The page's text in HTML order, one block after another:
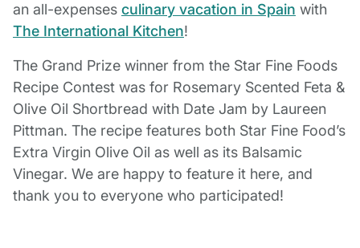
an all-expenses culinary vacation in Spain with
The International Kitchen!
The Grand Prize winner from the Star Fine Foods
Recipe Contest was for Rosemary Scented Feta &
Olive Oil Shortbread with Date Jam by Laureen
Pittman. The recipe features both Star Fine Food’s
Extra Virgin Olive Oil as well as its Balsamic
Vinegar. We are happy to feature it here, and
thank you to everyone who participated!